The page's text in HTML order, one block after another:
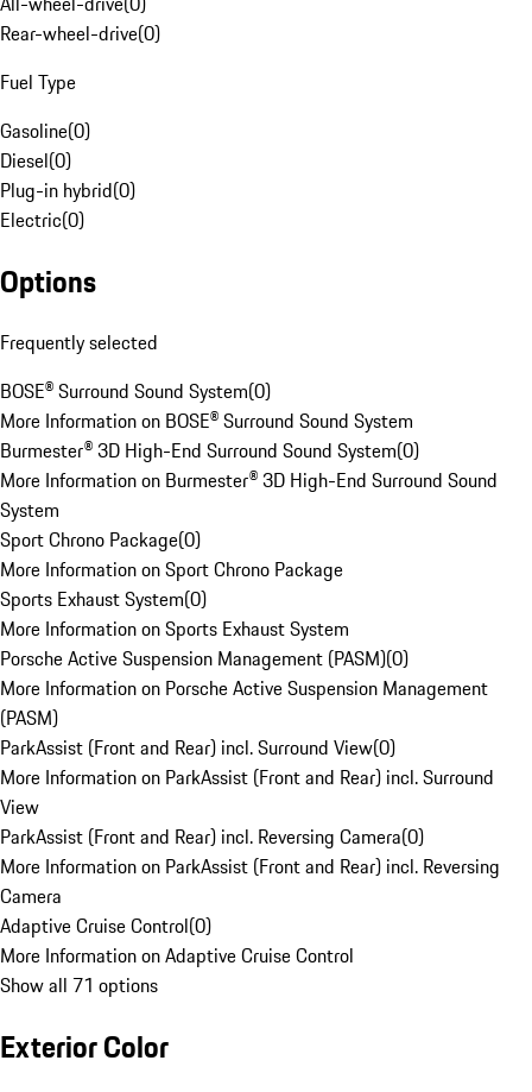
Rear-wheel-drive(0)
Fuel Type
Gasoline(0)
Diesel(0)
Plug-in hybrid(0)
Electric(0)
Options
Frequently selected
BOSE® Surround Sound System(0)
More Information on BOSE® Surround Sound System
Burmester® 3D High-End Surround Sound System(0)
More Information on Burmester® 3D High-End Surround Sound
System
Sport Chrono Package(0)
More Information on Sport Chrono Package
Sports Exhaust System(0)
More Information on Sports Exhaust System
Porsche Active Suspension Management (PASM)(0)
More Information on Porsche Active Suspension Management
(PASM)
ParkAssist (Front and Rear) incl. Surround View(0)
More Information on ParkAssist (Front and Rear) incl. Surround
View
ParkAssist (Front and Rear) incl. Reversing Camera(0)
More Information on ParkAssist (Front and Rear) incl. Reversing
Camera
Adaptive Cruise Control(0)
More Information on Adaptive Cruise Control
Show all 71 options
Exterior Color